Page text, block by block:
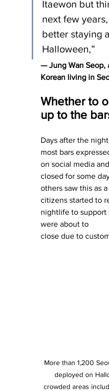
Itaewon but
next few
better staying
Halloween,”
— Jung Wan Seop,
Korean living in
Whether to
up to the
Days after the
most bars
on social media
closed for some
others saw this as
citizens started to
nightlife to support
were about to
close due to
More than 1,200
deployed on
crowded areas